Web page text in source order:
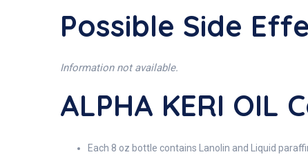
Possible Side
Information not available.
ALPHA KERI OIL
Each 8 oz bottle contains Lanolin and Liquid